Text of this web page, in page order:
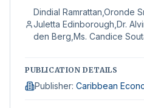
Dindial Ramrattan,Oronde
Juletta Edinborough,Dr.
den Berg,Ms. Candice
PUBLICATION DETAILS
Publisher: Caribbean